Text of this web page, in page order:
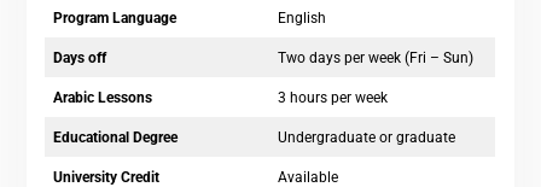
Program Language English
Days off Two days per week (Fri – Sun)
Arabic Lessons 3 hours per week
Educational Degree Undergraduate or graduate
University Credit Available